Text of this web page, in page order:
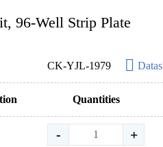
96-Well Strip Plate
CK-YJL-1979
Quantities
- +